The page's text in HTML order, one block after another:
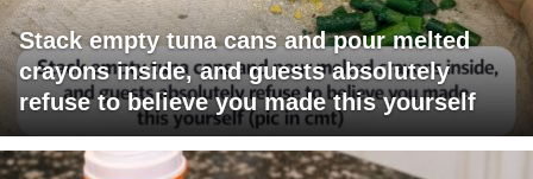
Stack empty tuna cans and pour melted
crayons inside, and guests absolutely
refuse to believe you made this yourself